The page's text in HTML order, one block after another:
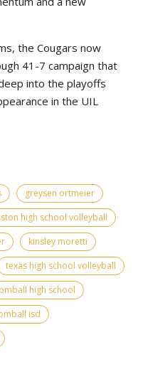
the Cougars now
41-7 campaign that
into the playoffs
in the UIL
greysen ortmeier
high school volleyball
kinsley moretti
texas high school volleyball
high school
isd